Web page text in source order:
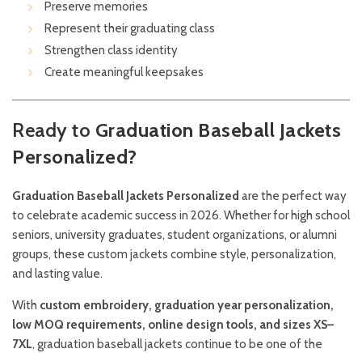
Preserve memories
Represent their graduating class
Strengthen class identity
Create meaningful keepsakes
Ready to Graduation Baseball Jackets
Personalized?
Graduation Baseball Jackets Personalized are the perfect way
to celebrate academic success in 2026. Whether for high school
seniors, university graduates, student organizations, or alumni
groups, these custom jackets combine style, personalization,
and lasting value.
With custom embroidery, graduation year personalization,
low MOQ requirements, online design tools, and sizes XS–
7XL, graduation baseball jackets continue to be one of the